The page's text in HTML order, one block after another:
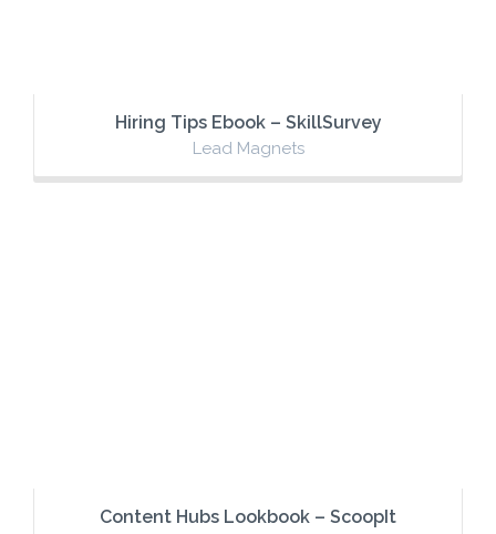
Hiring Tips Ebook – SkillSurvey
Lead Magnets
Content Hubs Lookbook – ScoopIt